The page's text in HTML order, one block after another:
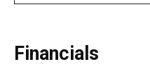
Financials